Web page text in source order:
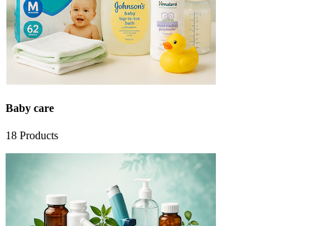
Baby care
18 Products